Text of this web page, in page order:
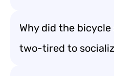
Why did the
two-tired to